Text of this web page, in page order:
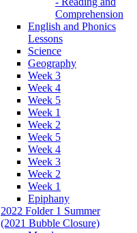
Comprehension
English and Phonics
Lessons
Science
Geography
Week 3
Week 4
Week 5
Week 1
Week 2
Week 5
Week 4
Week 3
Week 2
Week 1
Epiphany
2022 Folder 1 Summer
(2021 Bubble Closure)